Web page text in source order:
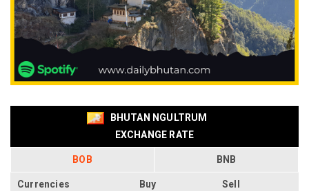
BHUTAN NGULTRUM
EXCHANGE RATE
BOB BNB
Currencies Buy Sell